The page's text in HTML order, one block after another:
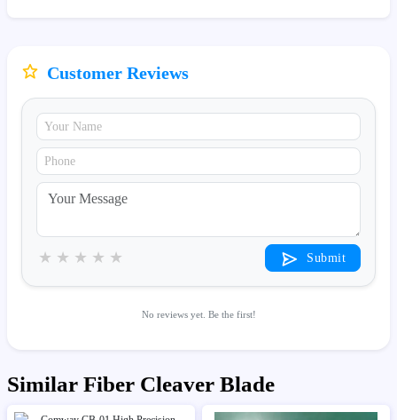
Customer Reviews
★
★
★
★
★ Submit
No reviews yet. Be the first!
Similar Fiber Cleaver Blade